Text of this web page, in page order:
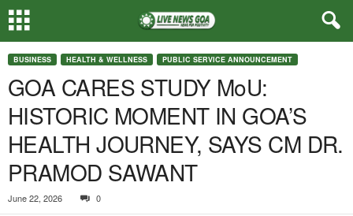
BUSINESS HEALTH & WELLNESS PUBLIC SERVICE ANNOUNCEMENT
GOA CARES STUDY MoU:
HISTORIC MOMENT IN GOA’S
HEALTH JOURNEY, SAYS CM DR.
PRAMOD SAWANT
June 22, 2026 0